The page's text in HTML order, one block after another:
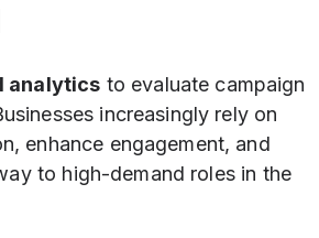
analytics to evaluate campaign
increasingly rely on
enhance engagement, and
to high-demand roles in the